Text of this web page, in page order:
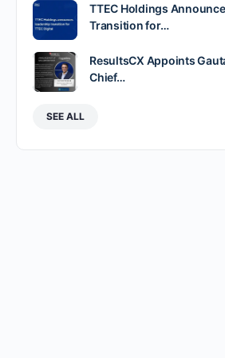
TTEC Holdings
Transition for…
ResultsCX Appoints
Chief…
SEE ALL